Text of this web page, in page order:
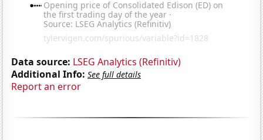
Data source: LSEG Analytics (Refinitiv)
Additional Info: See full details
Report an error